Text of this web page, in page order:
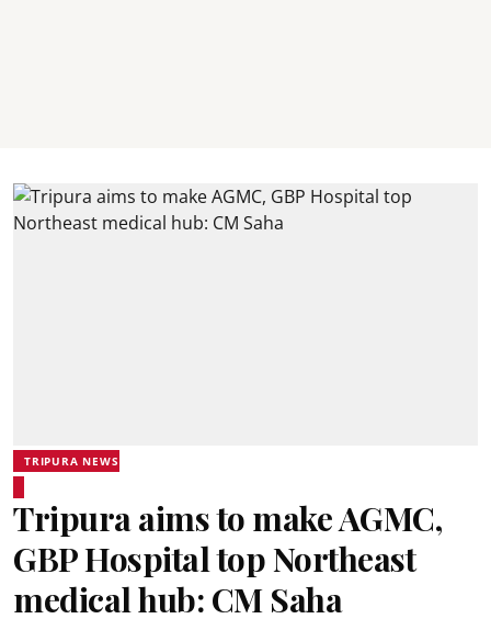
TRIPURA NEWS
Tripura aims to make AGMC,
GBP Hospital top Northeast
medical hub: CM Saha